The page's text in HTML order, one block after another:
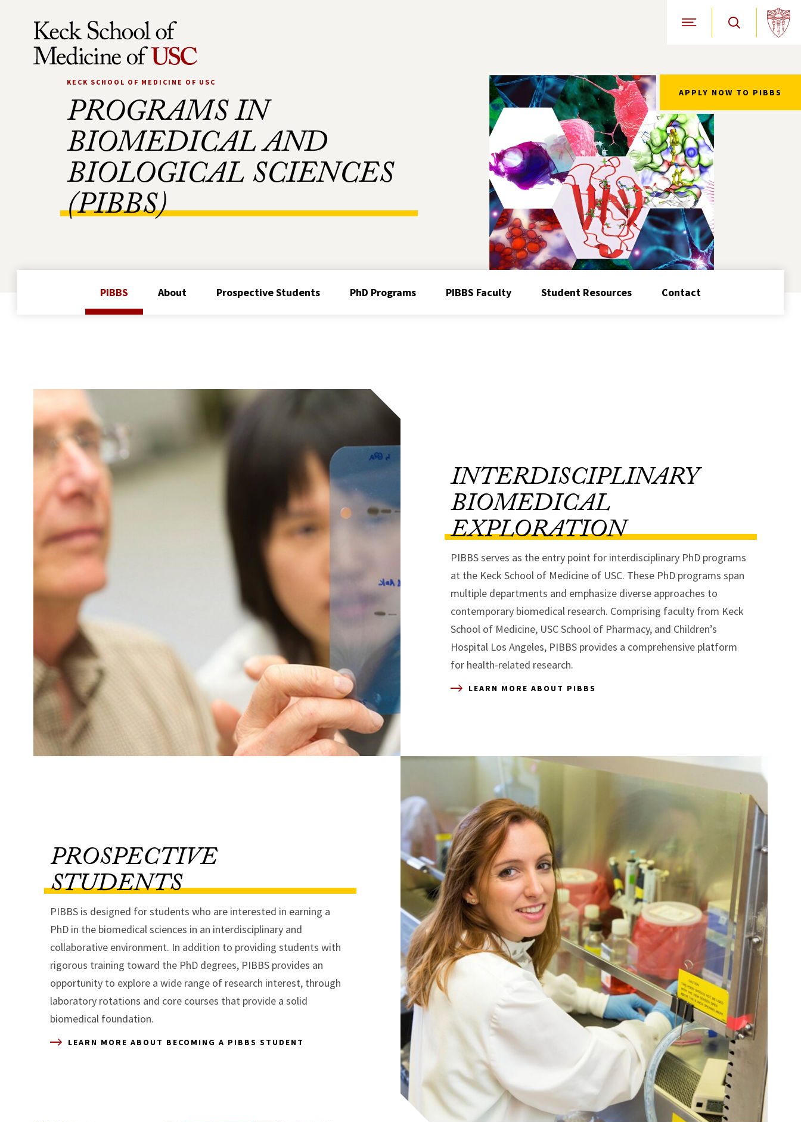
Skip to Content Open Site Navigation
APPLY NOW TO PIBBS
KECK SCHOOL OF MEDICINE OF USC
PROGRAMS IN
BIOMEDICAL AND
BIOLOGICAL SCIENCES
(PIBBS)
PIBBS About Prospective Students PhD Programs PIBBS Faculty Student Resources Contact
INTERDISCIPLINARY
BIOMEDICAL
EXPLORATION
PIBBS serves as the entry point for interdisciplinary PhD programs
at the Keck School of Medicine of USC. These PhD programs span
multiple departments and emphasize diverse approaches to
contemporary biomedical research. Comprising faculty from Keck
School of Medicine, USC School of Pharmacy, and Children’s
Hospital Los Angeles, PIBBS provides a comprehensive platform
for health-related research.
LEARN MORE ABOUT PIBBS
PROSPECTIVE
STUDENTS
PIBBS is designed for students who are interested in earning a
PhD in the biomedical sciences in an interdisciplinary and
collaborative environment. In addition to providing students with
rigorous training toward the PhD degrees, PIBBS provides an
opportunity to explore a wide range of research interest, through
laboratory rotations and core courses that provide a solid
biomedical foundation.
LEARN MORE ABOUT BECOMING A PIBBS STUDENT